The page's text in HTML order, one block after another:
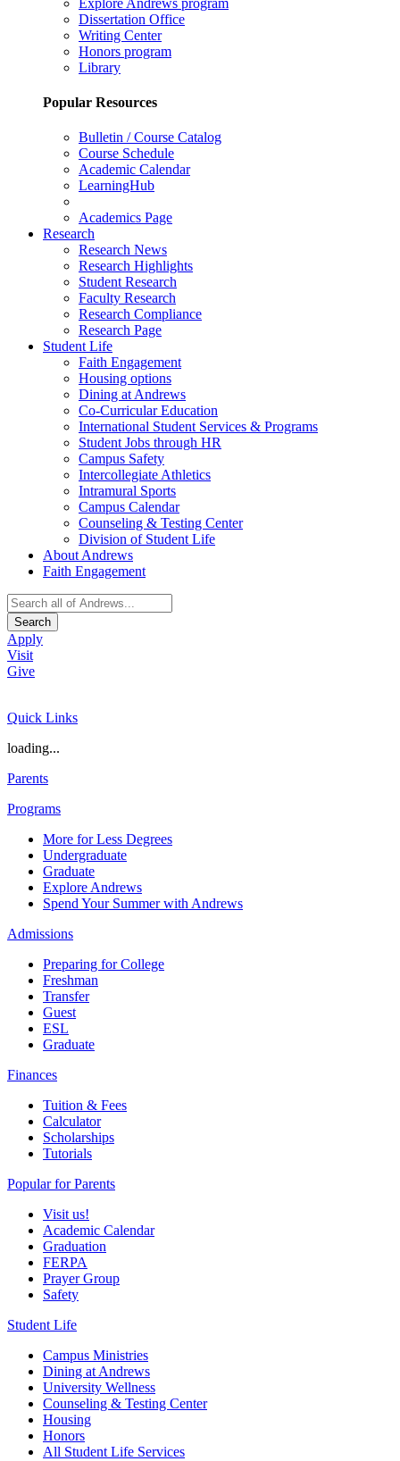
Dissertation Office
Writing Center
Honors program
Library
Popular Resources
Bulletin / Course Catalog
Course Schedule
Academic Calendar
LearningHub
Academics Page
Research
Research News
Research Highlights
Student Research
Faculty Research
Research Compliance
Research Page
Student Life
Faith Engagement
Housing options
Dining at Andrews
Co-Curricular Education
International Student Services & Programs
Student Jobs through HR
Campus Safety
Intercollegiate Athletics
Intramural Sports
Campus Calendar
Counseling & Testing Center
Division of Student Life
About Andrews
Faith Engagement
Search
Apply
Visit
Give
Quick Links
loading...
Parents
Programs
More for Less Degrees
Undergraduate
Graduate
Explore Andrews
Spend Your Summer with Andrews
Admissions
Preparing for College
Freshman
Transfer
Guest
ESL
Graduate
Finances
Tuition & Fees
Calculator
Scholarships
Tutorials
Popular for Parents
Visit us!
Academic Calendar
Graduation
FERPA
Prayer Group
Safety
Student Life
Campus Ministries
Dining at Andrews
University Wellness
Counseling & Testing Center
Housing
Honors
All Student Life Services